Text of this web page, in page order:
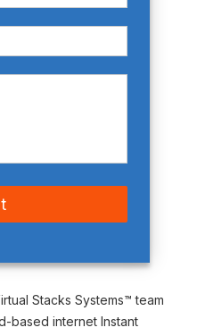
Stacks Systems™ team
based internet Instant